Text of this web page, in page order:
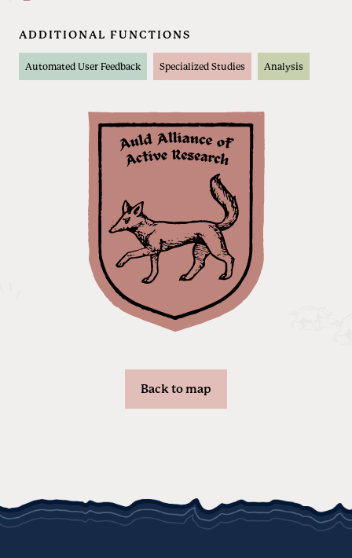
ADDITIONAL FUNCTIONS
Automated User Feedback Specialized Studies Analysis
Back to map